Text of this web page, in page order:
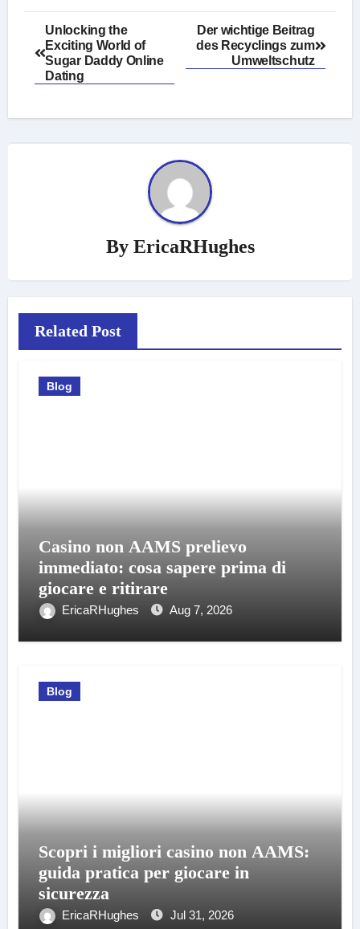
Post
navigation
Unlocking the
Exciting World of
Sugar Daddy Online
Dating
Der wichtige Beitrag
des Recyclings zum
Umweltschutz
By EricaRHughes
Related Post
Blog
Casino non AAMS prelievo
immediato: cosa sapere prima di
giocare e ritirare
EricaRHughes Aug 7, 2026
Blog
Scopri i migliori casino non AAMS:
guida pratica per giocare in
sicurezza
EricaRHughes Jul 31, 2026